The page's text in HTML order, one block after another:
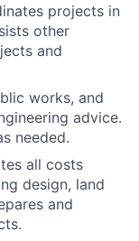
projects in
other
and
works, and
advice.
needed.
all costs
design, land
and